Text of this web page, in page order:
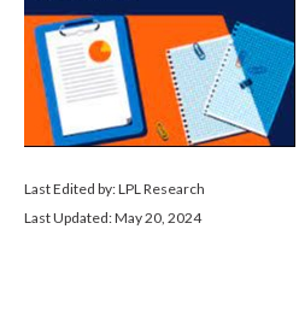
Last Edited by: LPL Research
Last Updated: May 20, 2024